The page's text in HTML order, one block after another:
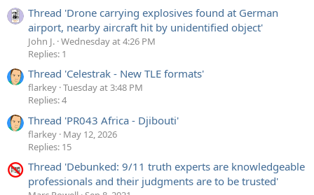
Thread 'Drone carrying explosives found at German
airport, nearby aircraft hit by unidentified object'
John J. Wednesday at 4:26 PM
Replies: 1
Thread 'Celestrak - New TLE formats'
flarkey Tuesday at 3:48 PM
Replies: 4
Thread 'PR043 Africa - Djibouti'
flarkey May 12, 2026
Replies: 15
Thread 'Debunked: 9/11 truth experts are knowledgeable
professionals and their judgments are to be trusted'